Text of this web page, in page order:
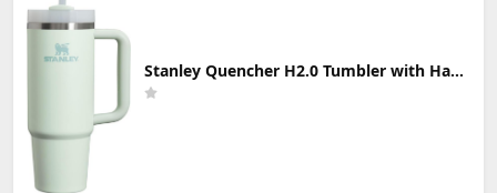
Stanley Quencher H2.0 Tumbler with Handle & Straw 30 oz | Twist On 3-Way Lid | Cupholder Compatible for Travel | Insulated Stainless Steel Cup | BPA-Free | Mist